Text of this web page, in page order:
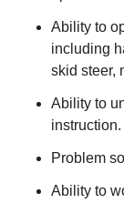
Ability to
including
skid steer,
Ability to
instruction.
Problem
Ability to